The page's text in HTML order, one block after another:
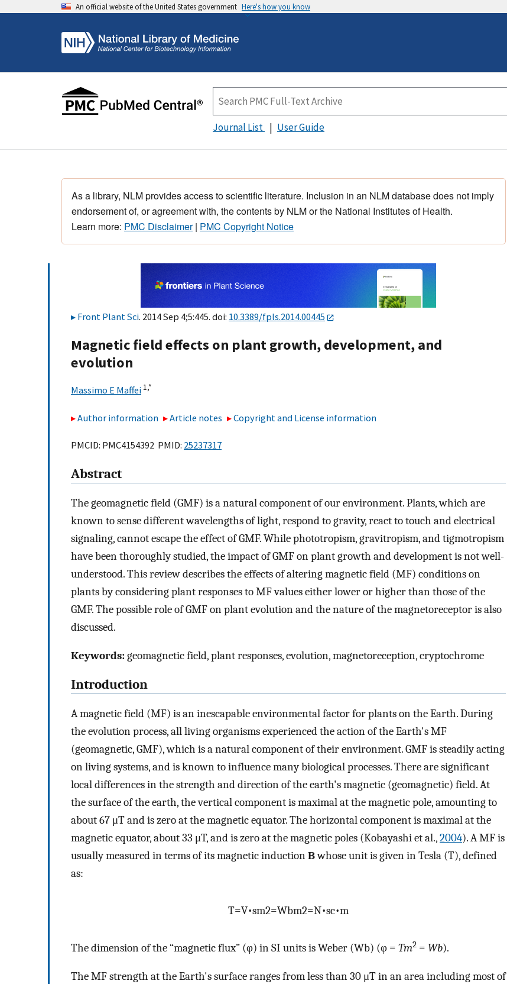
An official website of the United States government Here's how you know
Journal List User Guide
As a library, NLM provides access to scientific literature. Inclusion in an NLM database does not imply
endorsement of, or agreement with, the contents by NLM or the National Institutes of Health.
Learn more: PMC Disclaimer| PMC Copyright Notice
Front Plant Sci. 2014 Sep 4;5:445. doi: 10.3389/fpls.2014.00445
Magnetic field effects on plant growth, development, and
evolution
Massimo E Maffei 1,*
Author information Article notes Copyright and License information
PMCID: PMC4154392 PMID: 25237317
Abstract
The geomagnetic field (GMF) is a natural component of our environment. Plants, which are
known to sense different wavelengths of light, respond to gravity, react to touch and electrical
signaling, cannot escape the effect of GMF. While phototropism, gravitropism, and tigmotropism
have been thoroughly studied, the impact of GMF on plant growth and development is not well-
understood. This review describes the effects of altering magnetic field (MF) conditions on
plants by considering plant responses to MF values either lower or higher than those of the
GMF. The possible role of GMF on plant evolution and the nature of the magnetoreceptor is also
discussed.
Keywords:geomagnetic field, plant responses, evolution, magnetoreception, cryptochrome
Introduction
A magnetic field (MF) is an inescapable environmental factor for plants on the Earth. During
the evolution process, all living organisms experienced the action of the Earth's MF
(geomagnetic, GMF), which is a natural component of their environment. GMF is steadily acting
on living systems, and is known to influence many biological processes. There are significant
local differences in the strength and direction of the earth's magnetic (geomagnetic) field. At
the surface of the earth, the vertical component is maximal at the magnetic pole, amounting to
about 67 μT and is zero at the magnetic equator. The horizontal component is maximal at the
magnetic equator, about 33 μT, and is zero at the magnetic poles (Kobayashi et al.,2004). A MF is
usually measured in terms of its magnetic inductionBwhose unit is given in Tesla (T), defined
as:
T=V•sm2=Wbm2=N•sc•m
The dimension of the “magnetic flux” (φ) in SI units is Weber (Wb) (φ = Tm2 = Wb).
The MF strength at the Earth's surface ranges from less than 30 μT in an area including most of